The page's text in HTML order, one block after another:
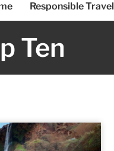
Responsible Travel
Ten